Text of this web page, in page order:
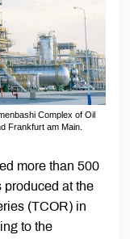
Complex of Oil
Frankfurt am Main.
more than 500
produced at the
(TCOR) in
to the